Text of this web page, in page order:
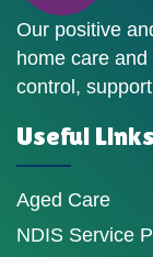
Our positive
home care
control,
Useful Links
Aged Care
NDIS Service